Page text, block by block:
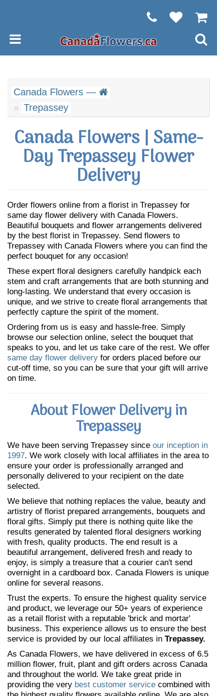
Canada Flowers —
Trepassey
Canada Flowers | Same-
Day Trepassey Flower
Delivery
Order flowers online from a florist in Trepassey for
same day flower delivery with Canada Flowers.
Beautiful bouquets and flower arrangements delivered
by the best florist in Trepassey. Send flowers to
Trepassey with Canada Flowers where you can find the
perfect bouquet for any occasion!
These expert floral designers carefully handpick each
stem and craft arrangements that are both stunning and
long-lasting. We understand that every occasion is
unique, and we strive to create floral arrangements that
perfectly capture the spirit of the moment.
Ordering from us is easy and hassle-free. Simply
browse our selection online, select the bouquet that
speaks to you, and let us take care of the rest. We offer
same day flower delivery for orders placed before our
cut-off time, so you can be sure that your gift will arrive
on time.
About Flower Delivery in
Trepassey
We have been serving Trepassey since our inception in
1997. We work closely with local affiliates in the area to
ensure your order is professionally arranged and
personally delivered to your recipient on the date
selected.
We believe that nothing replaces the value, beauty and
artistry of florist prepared arrangements, bouquets and
floral gifts. Simply put there is nothing quite like the
results generated by talented floral designers working
with fresh, quality products. The end result is a
beautiful arrangement, delivered fresh and ready to
enjoy, is simply a treasure that a courier can't send
overnight in a cardboard box. Canada Flowers is unique
online for several reasons.
Trust the experts. To ensure the highest quality service
and product, we leverage our 50+ years of experience
as a retail florist with a reputable 'brick and mortar'
business. This experience allows us to ensure the best
service is provided by our local affiliates in Trepassey.
As Canada Flowers, we have delivered in excess of 6.5
million flower, fruit, plant and gift orders across Canada
and throughout the world. We take great pride in
providing the very best customer service combined with